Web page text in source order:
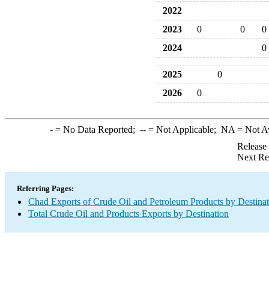
2022
2023
0 0
0
2024
0
2025
0
2026
0
-= No Data Reported; --= Not Applicable; NA = Not
Next
Referring Pages:
Chad Exports of Crude Oil and Petroleum Products by
Total Crude Oil and Products Exports by Destination